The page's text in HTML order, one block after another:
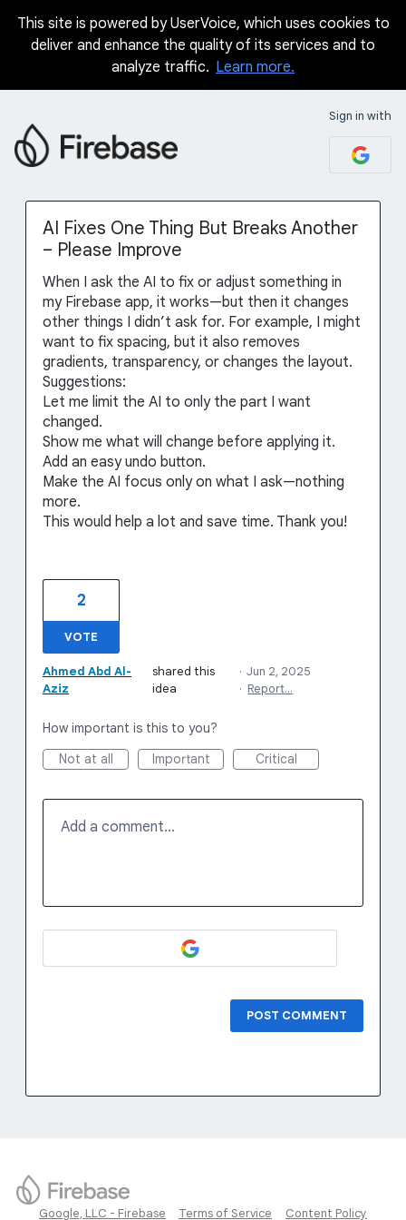
Skip
This site is powered by UserVoice, which uses cookies to
deliver and enhance the quality of its services and to
analyze traffic. Learn more.
Sign in with
AI Fixes One Thing But Breaks Another
– Please Improve
When I ask the AI to fix or adjust something in
my Firebase app, it works—but then it changes
other things I didn’t ask for. For example, I might
want to fix spacing, but it also removes
gradients, transparency, or changes the layout.
Suggestions:
Let me limit the AI to only the part I want
changed.
Show me what will change before applying it.
Add an easy undo button.
Make the AI focus only on what I ask—nothing
more.
This would help a lot and save time. Thank you!
2
VOTE
Ahmed Abd Al-
Aziz
shared this
idea
· Jun 2, 2025
· Report…
How important is this to you?
Not at all
Important Critical
Add a comment…
POST COMMENT
Google, LLC - Firebase Terms of Service Content Policy